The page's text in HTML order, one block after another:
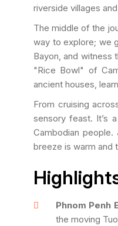
riverside villages
The middle of the
way to explore; we
Bayon, and witness
"Rice Bowl" of
ancient houses,
From cruising
sensory feast. It’s
Cambodian
breeze is warm and
Phnom Penh
the moving